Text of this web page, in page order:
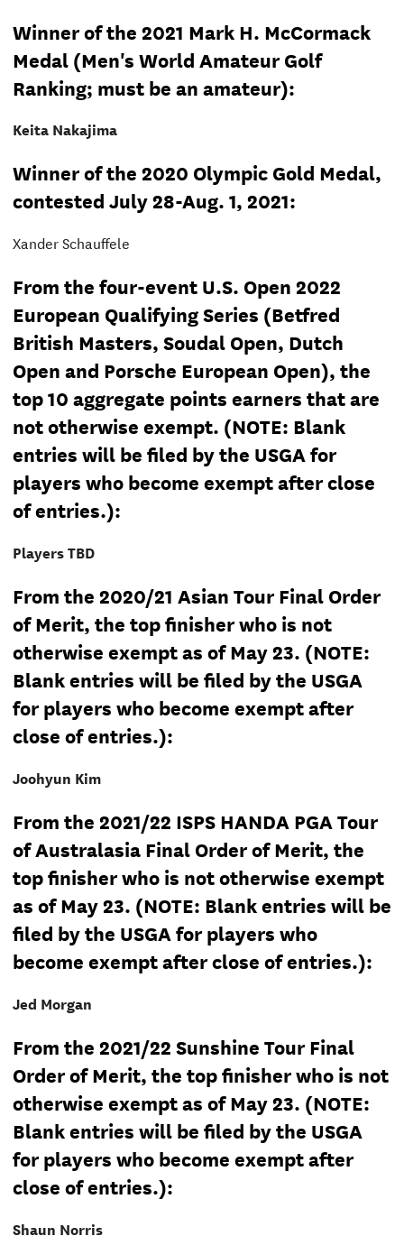
Winner of the 2021 Mark H. McCormack
Medal (Men's World Amateur Golf
Ranking; must be an amateur):
Keita Nakajima
Winner of the 2020 Olympic Gold Medal,
contested July 28-Aug. 1, 2021:
Xander Schauffele
From the four-event U.S. Open 2022
European Qualifying Series (Betfred
British Masters, Soudal Open, Dutch
Open and Porsche European Open), the
top 10 aggregate points earners that are
not otherwise exempt. (NOTE: Blank
entries will be filed by the USGA for
players who become exempt after close
of entries.):
Players TBD
From the 2020/21 Asian Tour Final Order
of Merit, the top finisher who is not
otherwise exempt as of May 23. (NOTE:
Blank entries will be filed by the USGA
for players who become exempt after
close of entries.):
Joohyun Kim
From the 2021/22 ISPS HANDA PGA Tour
of Australasia Final Order of Merit, the
top finisher who is not otherwise exempt
as of May 23. (NOTE: Blank entries will be
filed by the USGA for players who
become exempt after close of entries.):
Jed Morgan
From the 2021/22 Sunshine Tour Final
Order of Merit, the top finisher who is not
otherwise exempt as of May 23. (NOTE:
Blank entries will be filed by the USGA
for players who become exempt after
close of entries.):
Shaun Norris